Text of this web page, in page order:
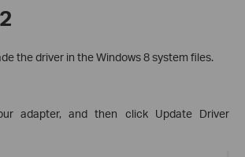
the driver in the Windows 8 system files.
adapter, and then click Update Driver